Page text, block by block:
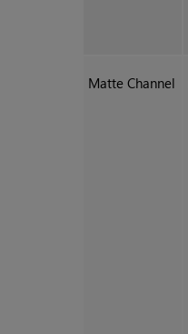
Matte Channel